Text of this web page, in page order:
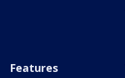
Features